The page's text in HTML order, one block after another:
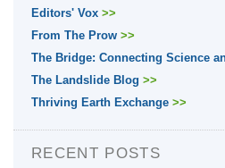
Editors' Vox >>
From The Prow >>
The Bridge: Connecting Science
The Landslide Blog >>
Thriving Earth Exchange >>
RECENT POSTS